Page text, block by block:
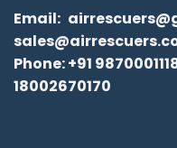
Email:
Phone:+91
18002670170